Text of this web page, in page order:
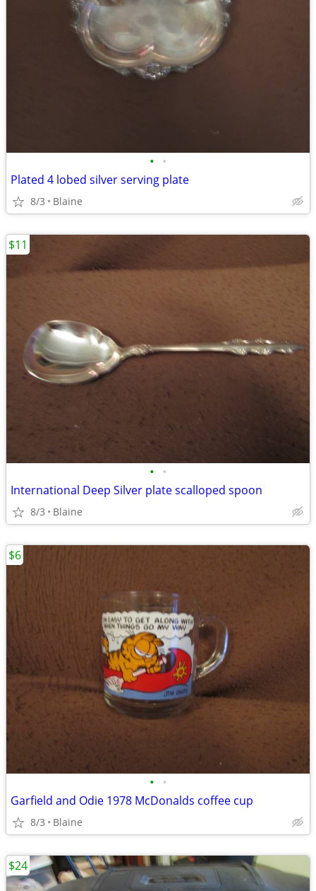
• •
Plated 4 lobed silver serving plate
8/3 Blaine
• •
International Deep Silver plate scalloped spoon
8/3 Blaine
$11
• •
Garfield and Odie 1978 McDonalds coffee cup
8/3 Blaine
$6
$24